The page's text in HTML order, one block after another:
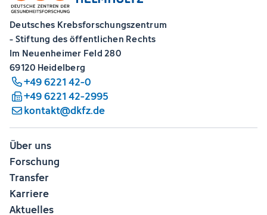
Deutsches Krebsforschungszentrum
- Stiftung des öffentlichen Rechts
Im Neuenheimer Feld 280
69120 Heidelberg
+49 6221 42-0
+49 6221 42-2995
kontakt@dkfz.de
Über uns
Forschung
Transfer
Karriere
Aktuelles